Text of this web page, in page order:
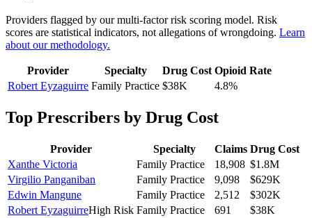
Providers flagged by our multi-factor risk scoring model. Risk
scores are statistical indicators, not allegations of wrongdoing. Learn
about our methodology.
Provider Specialty Drug Cost Opioid Rate
Robert Eyzaguirre Family Practice $38K 4.8%
Top Prescribers by Drug Cost
Provider Specialty Claims Drug Cost
Xanthe Victoria
Family Practice 18,908 $1.8M
Virgilio Panganiban
Family Practice 9,098
$629K
Edwin Mangune
Family Practice 2,512
$302K
Robert EyzaguirreHigh Risk Family Practice 691
$38K